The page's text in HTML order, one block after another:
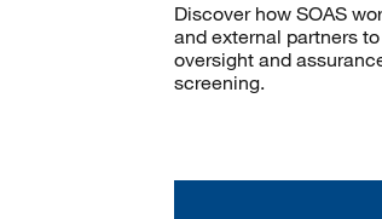
Discover how SOAS
and external partners
oversight and
screening.